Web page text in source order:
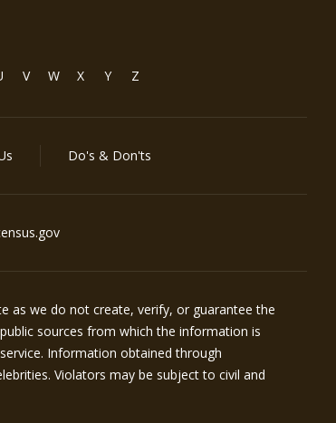
V W X Y Z
Do's & Don'ts
as we do not create, verify, or guarantee the
sources from which the information is
Information obtained through
Violators may be subject to civil and